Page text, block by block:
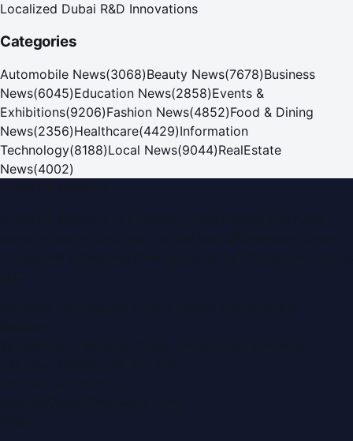
Localized Dubai R&D Innovations
Categories
Automobile News(3068)Beauty News(7678)Business
News(6045)Education News(2858)Events &
Exhibitions(9206)Fashion News(4852)Food & Dining
News(2356)Healthcare(4429)Information
Technology(8188)Local News(9044)RealEstate
News(4002)